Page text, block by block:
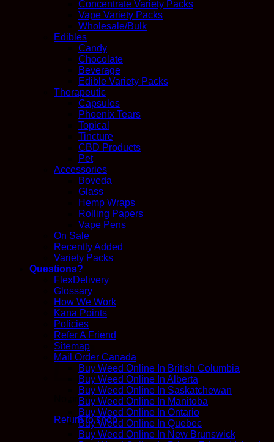
No products in the cart.
Return to shop
Concentrate Variety Packs
Vape Variety Packs
Wholesale/Bulk
Edibles
Candy
Chocolate
Beverage
Edible Variety Packs
Therapeutic
Capsules
Phoenix Tears
Topical
Tincture
CBD Products
Pet
Accessories
Boveda
Glass
Hemp Wraps
Rolling Papers
Vape Pens
On Sale
Recently Added
Variety Packs
Questions?
FlexDelivery
Glossary
How We Work
Kana Points
Policies
Refer A Friend
Sitemap
Mail Order Canada
Buy Weed Online In British Columbia
Buy Weed Online In Alberta
Buy Weed Online In Saskatchewan
Buy Weed Online In Manitoba
Buy Weed Online In Ontario
Buy Weed Online In Quebec
Buy Weed Online In New Brunswick